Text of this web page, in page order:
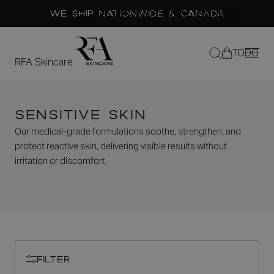
Free Shipping on US orders over $150
We Ship Nationwide & Canada
CLOSE PROMOTIONAL BANNER
RFA Skincare
TODO
Sensitive Skin
Our medical-grade formulations soothe, strengthen, and
protect reactive skin, delivering visible results without
irritation or discomfort.
FILTER
Filters
close
Hydrating
Toner
Rated
5.0
out
29 Reviews
$39.00